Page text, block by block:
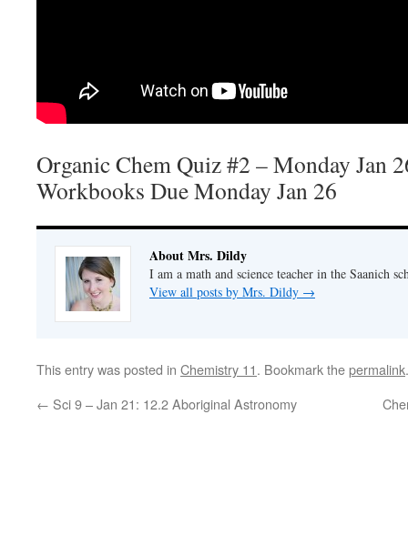
Organic Chem Quiz #2 – Monday Jan
Workbooks Due Monday Jan 26
About Mrs. Dildy
I am a math and science teacher in the Saanich
View all posts by Mrs. Dildy →
This entry was posted in Chemistry 11. Bookmark thepermalink.
← Sci 9 – Jan 21: 12.2 Aboriginal Astronomy